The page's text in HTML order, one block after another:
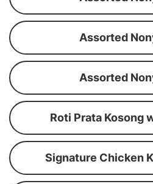
Assorted
Assorted
Roti Prata Kosong
Signature Chicken